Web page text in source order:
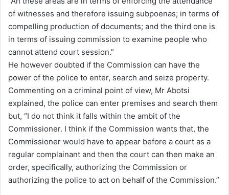
of witnesses and therefore issuing subpoenas; in terms of
compelling production of documents; and the third one is
in terms of issuing commission to examine people who
cannot attend court session.”
He however doubted if the Commission can have the
power of the police to enter, search and seize property.
Commenting on a criminal point of view, Mr Abotsi
explained, the police can enter premises and search them
but, “I do not think it falls within the ambit of the
Commissioner. I think if the Commission wants that, the
Commissioner would have to appear before a court as a
regular complainant and then the court can then make an
order, specifically, authorizing the Commission or
authorizing the police to act on behalf of the Commission.”